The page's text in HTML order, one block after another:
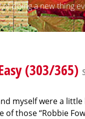
doing a new thing
(303/365)
myself were a
of those “Robbie